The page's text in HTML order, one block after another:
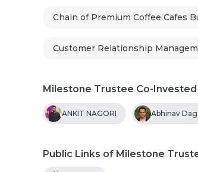
Chain of Premium Coffee Cafes
Customer Relationship
Milestone Trustee Co-Invested
ANKIT NAGORI Abhinav
Public Links of Milestone